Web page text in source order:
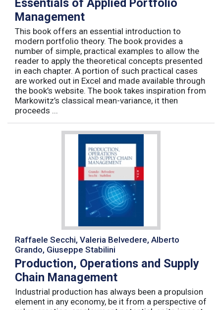
Essentials of Applied Portfolio
Management
This book offers an essential introduction to
modern portfolio theory. The book provides a
number of simple, practical examples to allow the
reader to apply the theoretical concepts presented
in each chapter. A portion of such practical cases
are worked out in Excel and made available through
the book’s website. The book takes inspiration from
Markowitz’s classical mean-variance, it then
proceeds ...
Raffaele Secchi, Valeria Belvedere, Alberto
Grando, Giuseppe Stabilini
Production, Operations and Supply
Chain Management
Industrial production has always been a propulsion
element in any economy, be it from a perspective of